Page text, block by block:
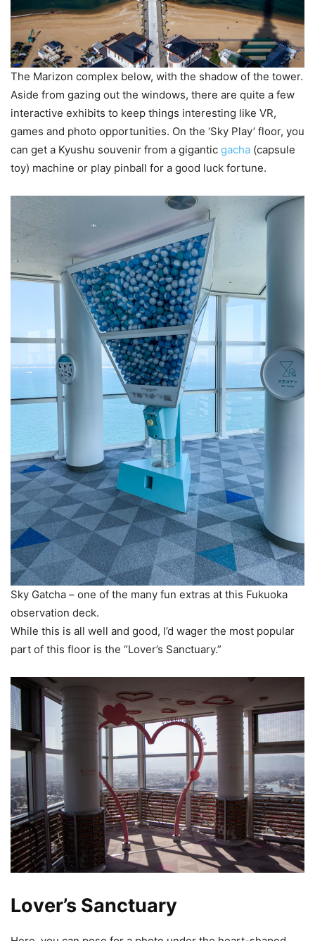
The Marizon complex below, with the shadow of the tower.
Aside from gazing out the windows, there are quite a few
interactive exhibits to keep things interesting like VR,
games and photo opportunities. On the ‘Sky Play’ floor, you
can get a Kyushu souvenir from a gigantic gacha (capsule
toy) machine or play pinball for a good luck fortune.
Sky Gatcha – one of the many fun extras at this Fukuoka
observation deck.
While this is all well and good, I’d wager the most popular
part of this floor is the “Lover’s Sanctuary.”
Lover’s Sanctuary